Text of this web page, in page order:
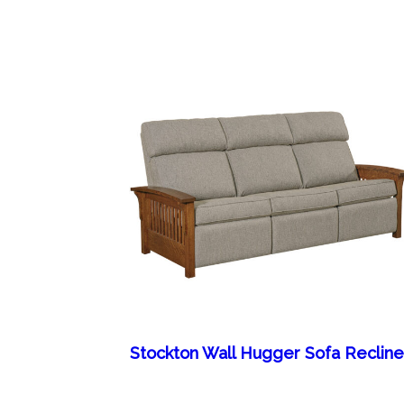
Stockton Wall Hugger Sofa